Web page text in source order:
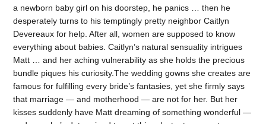
a newborn baby girl on his doorstep, he panics … then he
desperately turns to his temptingly pretty neighbor Caitlyn
Devereaux for help. After all, women are supposed to know
everything about babies. Caitlyn’s natural sensuality intrigues
Matt … and her aching vulnerability as she holds the precious
bundle piques his curiosity.The wedding gowns she creates are
famous for fulfilling every bride’s fantasies, yet she firmly says
that marriage — and motherhood — are not for her. But her
kisses suddenly have Matt dreaming of something wonderful —